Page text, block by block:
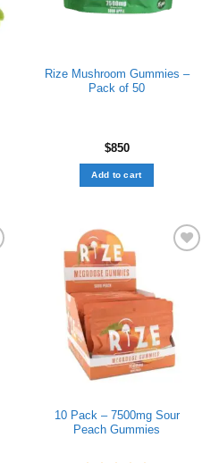
Rize Mushroom Gummies –
Pack of 50
$850
Add to cart
Add to wishlist
10 Pack – 7500mg Sour
Peach Gummies